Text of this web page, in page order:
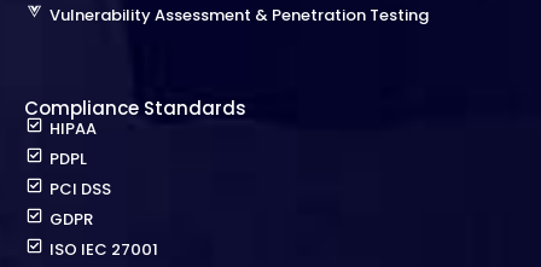
Vulnerability Assessment & Penetration Testing
Compliance Standards
HIPAA
PDPL
PCI DSS
GDPR
ISO IEC 27001